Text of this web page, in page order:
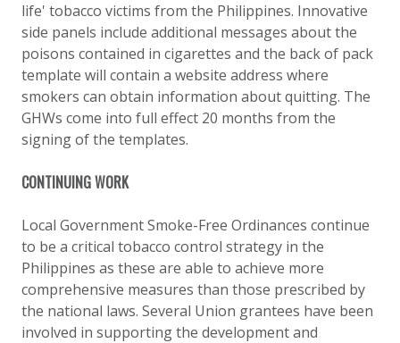
life' tobacco victims from the Philippines. Innovative
side panels include additional messages about the
poisons contained in cigarettes and the back of pack
template will contain a website address where
smokers can obtain information about quitting. The
GHWs come into full effect 20 months from the
signing of the templates.
CONTINUING WORK
Local Government Smoke-Free Ordinances continue
to be a critical tobacco control strategy in the
Philippines as these are able to achieve more
comprehensive measures than those prescribed by
the national laws. Several Union grantees have been
involved in supporting the development and